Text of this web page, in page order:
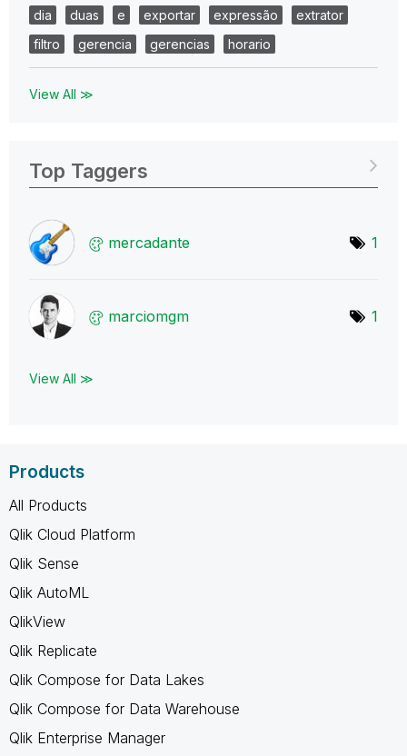
dia
duas e exportar expressão
extrator
filtro
gerencia gerencias horario
View All ≫
Top Taggers
mercadante 1
marciomgm 1
View All ≫
Products
All Products
Qlik Cloud Platform
Qlik Sense
Qlik AutoML
QlikView
Qlik Replicate
Qlik Compose for Data Lakes
Qlik Compose for Data Warehouse
Qlik Enterprise Manager